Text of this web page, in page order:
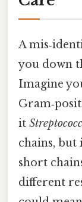
A
you down
Imagine
it
chains, but
short
different